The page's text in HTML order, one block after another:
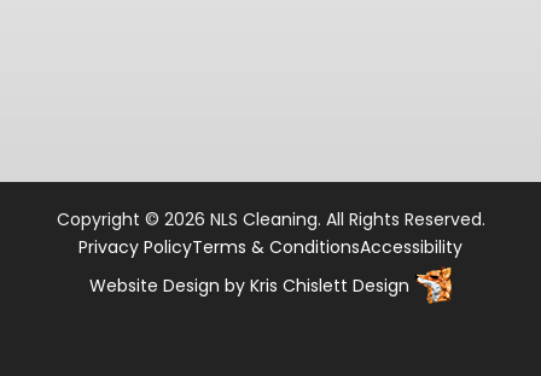
Copyright © 2026 NLS Cleaning. All Rights Reserved.
Privacy PolicyTerms & ConditionsAccessibility
Website Design by Kris Chislett Design